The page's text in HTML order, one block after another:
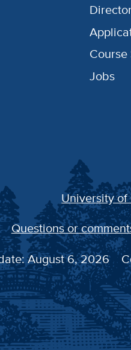
Jobs
University
Questions or
August 6, 2026